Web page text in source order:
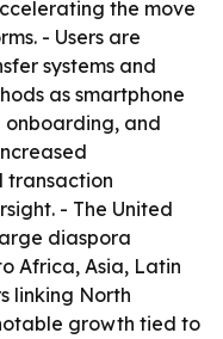
the move
- Users are
systems and
as smartphone
and
transaction
- The United
diaspora
Africa, Asia, Latin
linking North
growth tied to